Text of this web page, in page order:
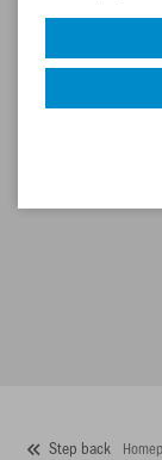
Step back